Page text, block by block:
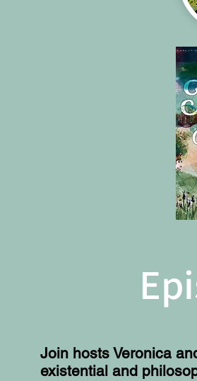
Join hosts Veronica
existential and